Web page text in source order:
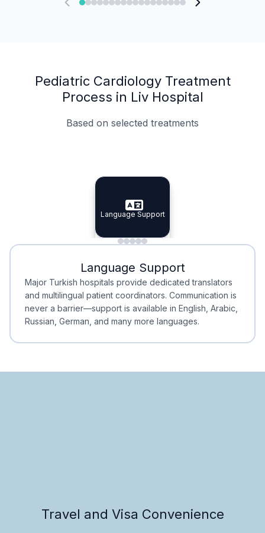
Pediatric Cardiology Treatment
Process in Liv Hospital
Based on selected treatments
Specialist Doctors
Specialist Doctors
Integrated Planning
Integrated
Language Support
Language Support
Minimal Waiting
Minimal Waiting
Accreditation
Accreditation
Language Support
Major Turkish hospitals provide dedicated translators
and multilingual patient coordinators. Communication is
never a barrier—support is available in English, Arabic,
Russian, German, and many more languages.
Travel and Visa Convenience